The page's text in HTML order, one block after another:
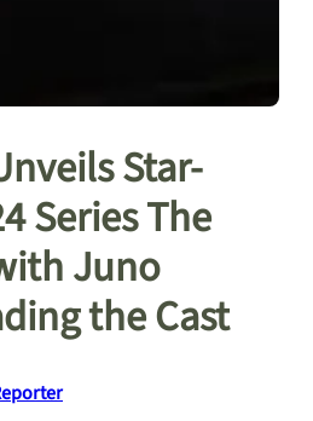
Star-
Series The
Juno
the Cast